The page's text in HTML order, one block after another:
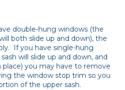
double-hung windows (the
both slide up and down), the
If you have single-hung
will slide up and down, and
place) you may have to remove
the window stop trim so you
of the upper sash.